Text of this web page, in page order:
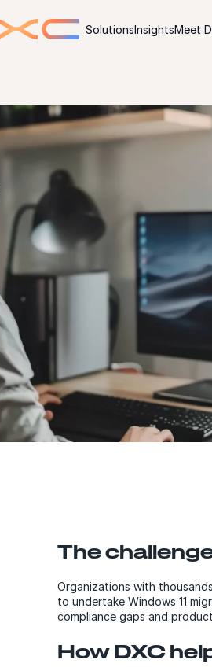
SolutionsInsightsMeet
The
Organizations with
to undertake Windows 11
compliance gaps and
How DXC